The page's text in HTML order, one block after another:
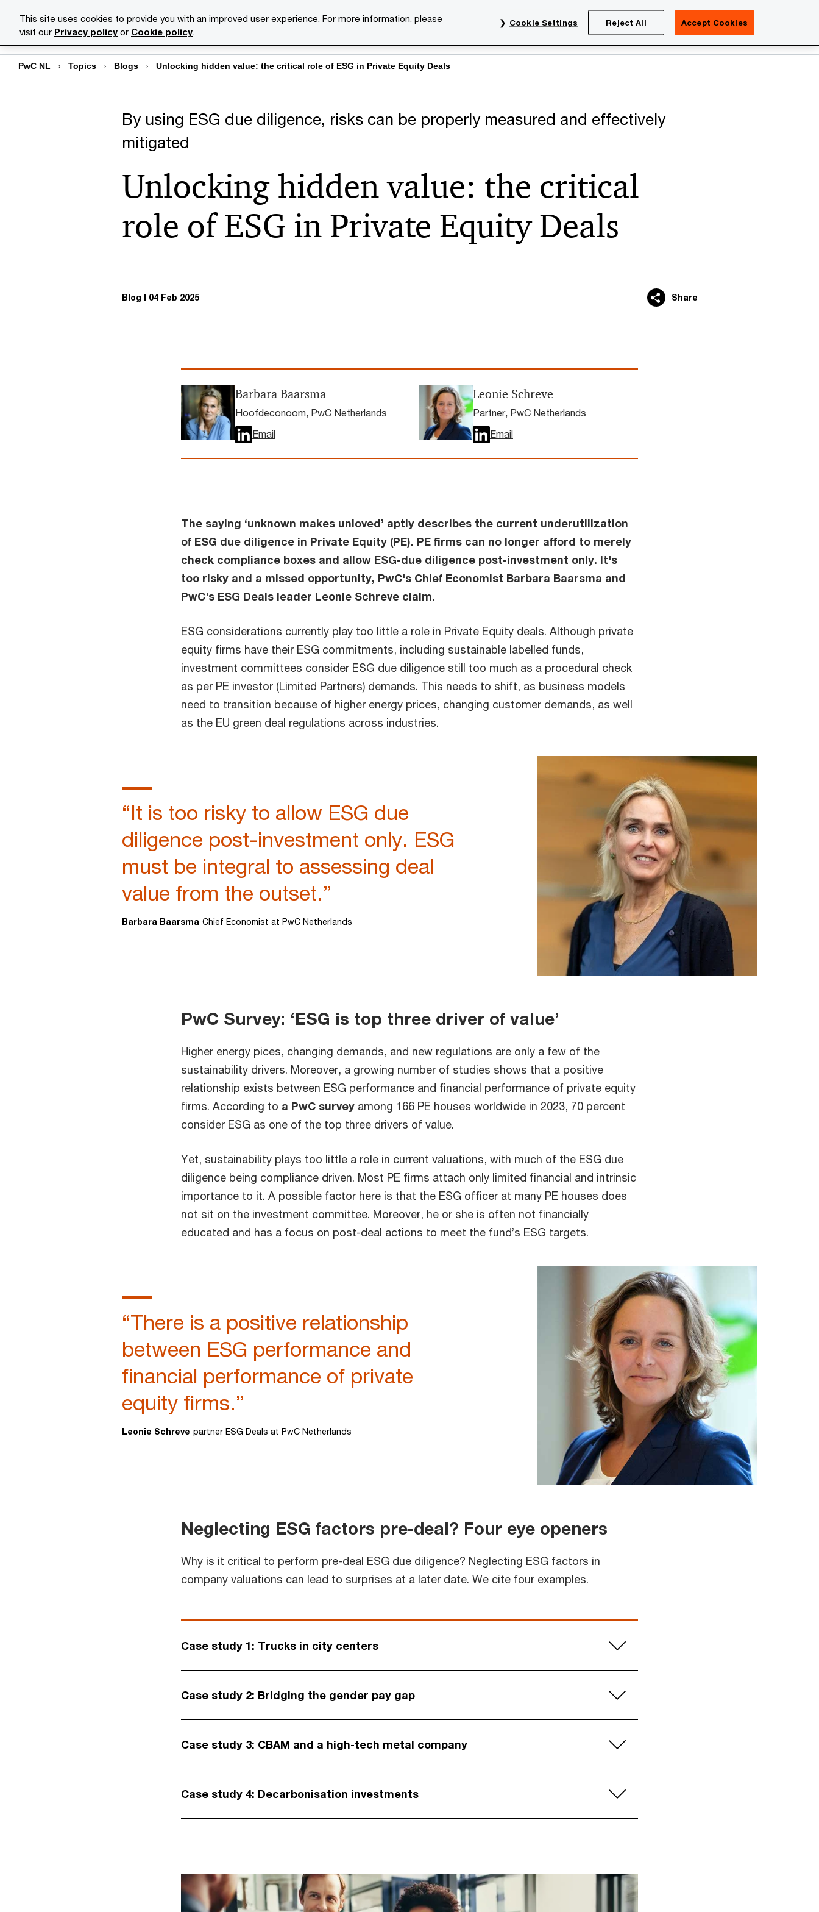
Netherlands
PwC NL Topics Blogs Unlocking hidden value: the critical role of ESG in Private Equity Deals
By using ESG due diligence, risks can be properly measured and effectively
mitigated
Unlocking hidden value: the critical
role of ESG in Private Equity Deals
Blog 04 Feb 2025 Share
Barbara Baarsma
Hoofdeconoom, PwC Netherlands
Email
Leonie Schreve
Partner, PwC Netherlands
Email
The saying ‘unknown makes unloved’ aptly describes the current underutilization
of ESG due diligence in Private Equity (PE). PE firms can no longer afford to merely
check compliance boxes and allow ESG-due diligence post-investment only. It's
too risky and a missed opportunity, PwC's Chief Economist Barbara Baarsma and
PwC's ESG Deals leader Leonie Schreve claim.
ESG considerations currently play too little a role in Private Equity deals. Although private
equity firms have their ESG commitments, including sustainable labelled funds,
investment committees consider ESG due diligence still too much as a procedural check
as per PE investor (Limited Partners) demands. This needs to shift, as business models
need to transition because of higher energy prices, changing customer demands, as well
as the EU green deal regulations across industries.
“It is too risky to allow ESG due
diligence post-investment only. ESG
must be integral to assessing deal
value from the outset.”
Barbara Baarsma Chief Economist at PwC Netherlands
PwC Survey: ‘ESG is top three driver of value’
Higher energy pices, changing demands, and new regulations are only a few of the
sustainability drivers. Moreover, a growing number of studies shows that a positive
relationship exists between ESG performance and financial performance of private equity
firms. According to a PwC survey among 166 PE houses worldwide in 2023, 70 percent
consider ESG as one of the top three drivers of value.
Yet, sustainability plays too little a role in current valuations, with much of the ESG due
diligence being compliance driven. Most PE firms attach only limited financial and intrinsic
importance to it. A possible factor here is that the ESG officer at many PE houses does
not sit on the investment committee. Moreover, he or she is often not financially
educated and has a focus on post-deal actions to meet the fund’s ESG targets.
“There is a positive relationship
between ESG performance and
financial performance of private
equity firms.”
Leonie Schreve partner ESG Deals at PwC Netherlands
Neglecting ESG factors pre-deal? Four eye openers
Why is it critical to perform pre-deal ESG due diligence? Neglecting ESG factors in
company valuations can lead to surprises at a later date. We cite four examples.
Case study 1: Trucks in city centers
Case study 2: Bridging the gender pay gap
Case study 3: CBAM and a high-tech metal company
Case study 4: Decarbonisation investments
This site uses cookies to provide you with an improved user experience. For more information, please
visit our Privacy policy or Cookie policy.
Cookie Settings Reject All Accept Cookies